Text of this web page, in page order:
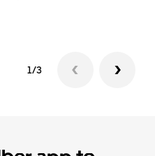
1/3